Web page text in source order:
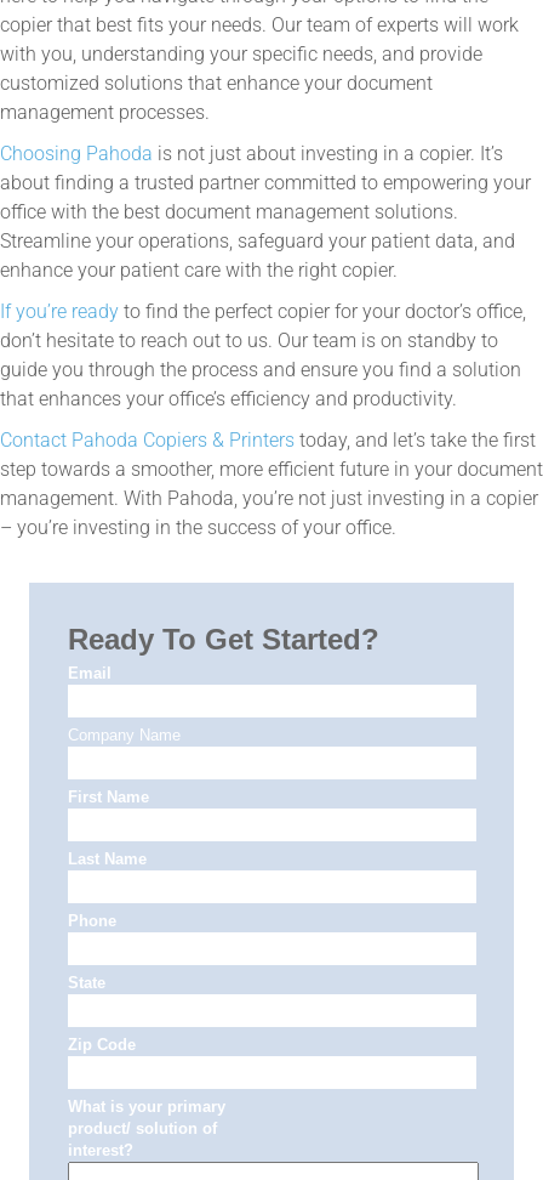
copier that best fits your needs. Our team of experts will work
with you, understanding your specific needs, and provide
customized solutions that enhance your document
management processes.
Choosing Pahoda is not just about investing in a copier. It’s
about finding a trusted partner committed to empowering your
office with the best document management solutions.
Streamline your operations, safeguard your patient data, and
enhance your patient care with the right copier.
If you’re ready to find the perfect copier for your doctor’s office,
don’t hesitate to reach out to us. Our team is on standby to
guide you through the process and ensure you find a solution
that enhances your office’s efficiency and productivity.
Contact Pahoda Copiers & Printers today, and let’s take the first
step towards a smoother, more efficient future in your document
management. With Pahoda, you’re not just investing in a copier
– you’re investing in the success of your office.